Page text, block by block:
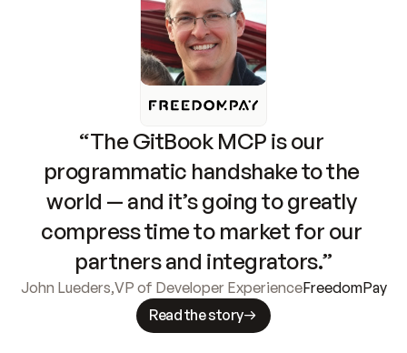
“The GitBook MCP is our
programmatic handshake to the
world — and it’s going to greatly
compress time to market for our
partners and integrators.”
John Lueders,VP of Developer ExperienceFreedomPay
Read the story